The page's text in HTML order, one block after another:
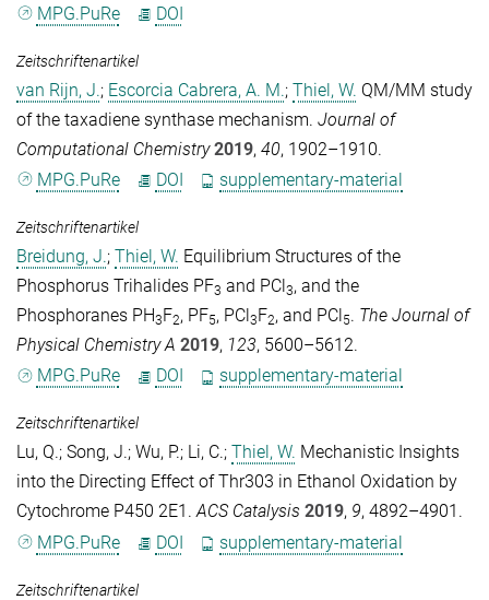
MPG.PuRe
DOI
Zeitschriftenartikel
van Rijn, J.; Escorcia Cabrera, A. M.; Thiel, W. QM/MM study
of the taxadiene synthase mechanism. Journal of
Computational Chemistry 2019, 40, 1902–1910.
MPG.PuRe
DOI supplementary-material
Zeitschriftenartikel
Breidung, J.; Thiel, W. Equilibrium Structures of the
Phosphorus Trihalides PF3 and PCl 3, and the
Phosphoranes PH3 F2, PF5, PCl 3 F2, and PCl 5. The Journal of
Physical Chemistry A 2019, 123, 5600–5612.
MPG.PuRe
DOI supplementary-material
Zeitschriftenartikel
Lu, Q.; Song, J.; Wu, P.; Li, C.; Thiel, W. Mechanistic Insights
into the Directing Effect of Thr303 in Ethanol Oxidation by
Cytochrome P450 2E1.ACS Catalysis 2019, 9, 4892–4901.
MPG.PuRe
DOI supplementary-material
Zeitschriftenartikel